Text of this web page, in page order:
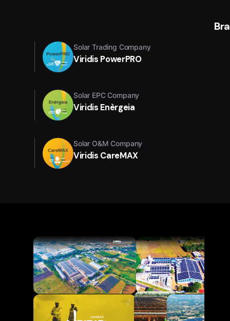
Solar Trading Company
Viridis PowerPRO
Solar EPC Company
Viridis Enèrgeia
Solar O&M Company
Viridis CareMAX